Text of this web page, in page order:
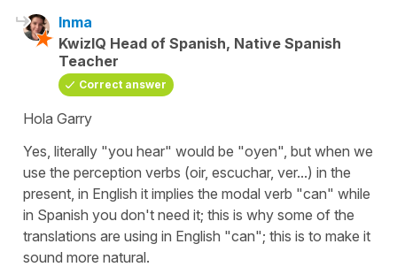
Inma
KwizIQ Head of Spanish, Native Spanish
Teacher
Correct answer
Hola Garry
Yes, literally "you hear" would be "oyen" , but when we
use the perception verbs (oir, escuchar, ver...) in the
present, in English it implies the modal verb "can" while
in Spanish you don't need it; this is why some of the
translations are using in English "can"; this is to make it
sound more natural.